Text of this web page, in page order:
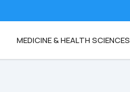
MEDICINE & HEALTH SCIENCES